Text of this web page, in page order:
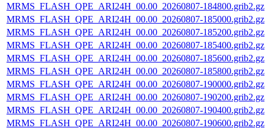
MRMS_FLASH_QPE_ARI24H_00.00_20260807-184800.grib2.gz
MRMS_FLASH_QPE_ARI24H_00.00_20260807-185000.grib2.gz
MRMS_FLASH_QPE_ARI24H_00.00_20260807-185200.grib2.gz
MRMS_FLASH_QPE_ARI24H_00.00_20260807-185400.grib2.gz
MRMS_FLASH_QPE_ARI24H_00.00_20260807-185600.grib2.gz
MRMS_FLASH_QPE_ARI24H_00.00_20260807-185800.grib2.gz
MRMS_FLASH_QPE_ARI24H_00.00_20260807-190000.grib2.gz
MRMS_FLASH_QPE_ARI24H_00.00_20260807-190200.grib2.gz
MRMS_FLASH_QPE_ARI24H_00.00_20260807-190400.grib2.gz
MRMS_FLASH_QPE_ARI24H_00.00_20260807-190600.grib2.gz